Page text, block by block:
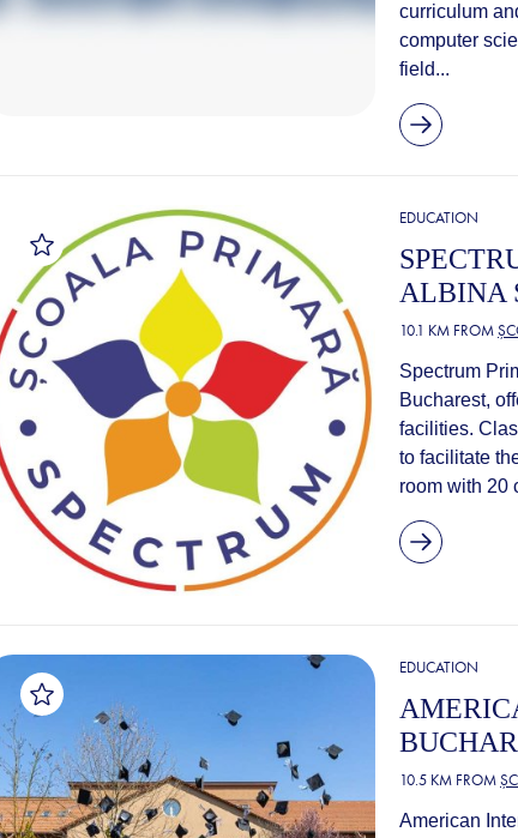
curriculum
computer
field...
EDUCATION
ALBINA
10.1 KM FROM
Spectrum
Bucharest,
facilities.
to facilitate
room with 20
EDUCATION
10.5 KM FROM
American